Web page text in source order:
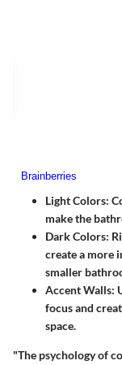
Light Colors:
make the
Dark Colors:
create a more
smaller
Accent Walls:
focus and
space.
"The psychology of